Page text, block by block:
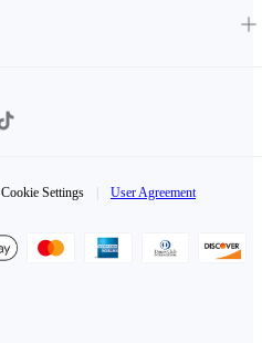
Cookie Settings User Agreement